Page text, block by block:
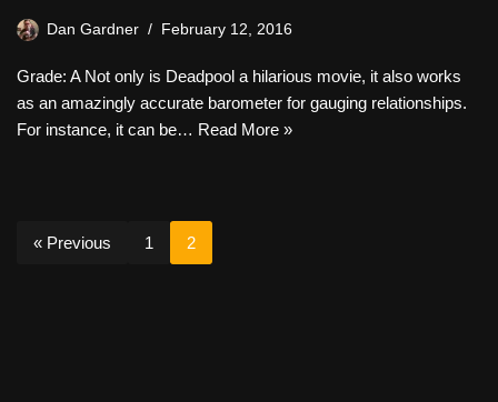
Dan Gardner February 12, 2016
Grade: A Not only is Deadpool a hilarious movie, it also works
as an amazingly accurate barometer for gauging relationships.
For instance, it can be… Read More »
« Previous 1 2